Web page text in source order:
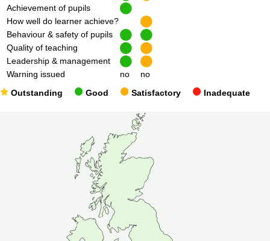
Achievement of pupils
How well do learner achieve?
Behaviour & safety of pupils
Quality of teaching
Leadership & management
Warning issued
no no
Outstanding Good Satisfactory Inadequate